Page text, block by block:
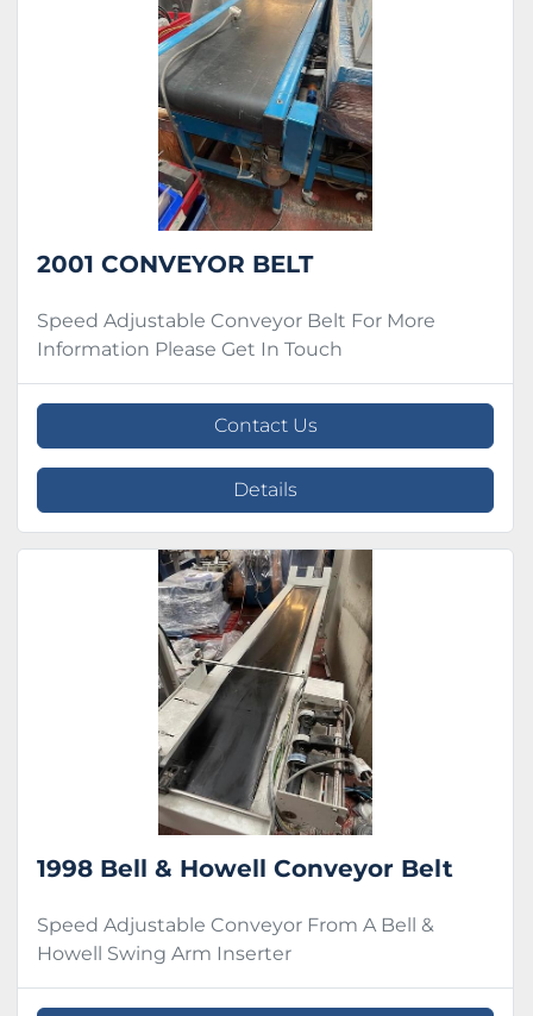
2001 CONVEYOR BELT
Speed Adjustable Conveyor Belt For More
Information Please Get In Touch
Contact Us
Details
1998 Bell & Howell Conveyor Belt
Speed Adjustable Conveyor From A Bell &
Howell Swing Arm Inserter